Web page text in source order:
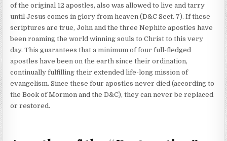
of the original 12 apostles, also was allowed to live and tarry
until Jesus comes in glory from heaven (D&C Sect. 7). If these
scriptures are true, John and the three Nephite apostles have
been roaming the world winning souls to Christ to this very
day. This guarantees that a minimum of four full-fledged
apostles have been on the earth since their ordination,
continually fulfilling their extended life-long mission of
evangelism. Since these four apostles never died (according to
the Book of Mormon and the D&C), they can never be replaced
or restored.